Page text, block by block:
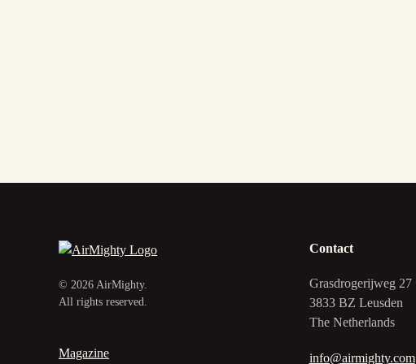
© 2026 AirMighty.
All rights reserved.
Magazine
Contact
Grasdrogerijweg 27
3833 BZ Leusden
The Netherlands
info@airmighty.com